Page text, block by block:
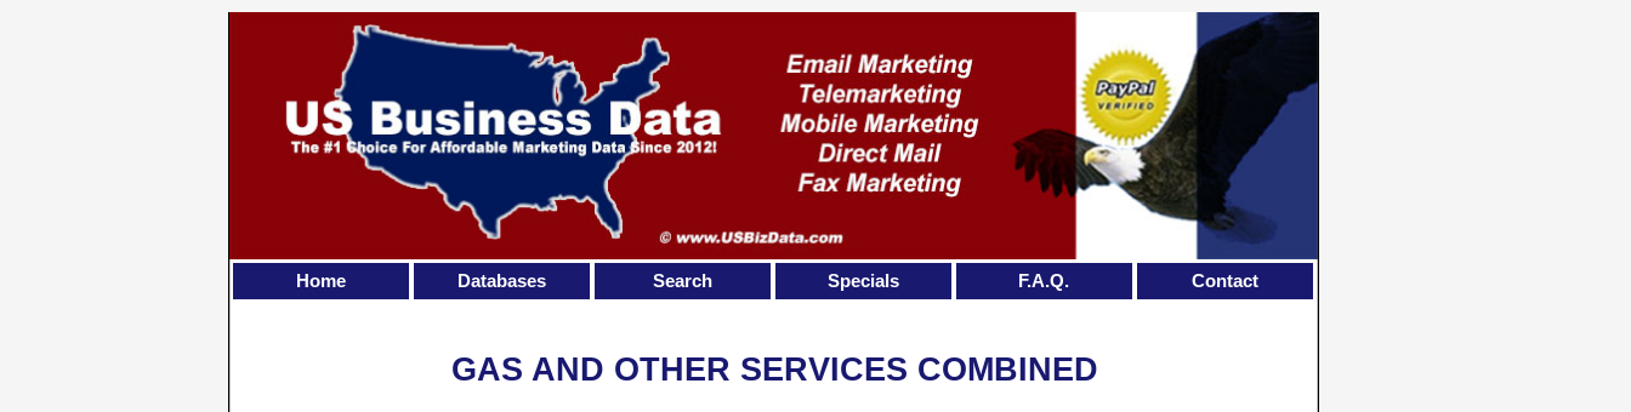
GAS AND OTHER SERVICES COMBINED
Home Databases Search Specials F.A.Q. Contact